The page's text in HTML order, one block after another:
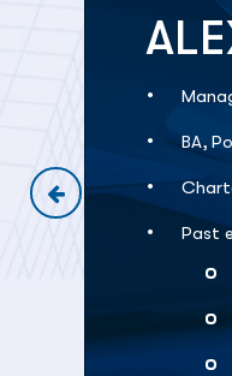
BA,
Past